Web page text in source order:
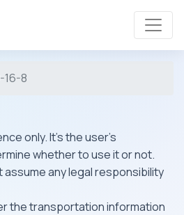
16-8
only. It's the user's
whether to use it or not.
assume any legal responsibility
the transportation information